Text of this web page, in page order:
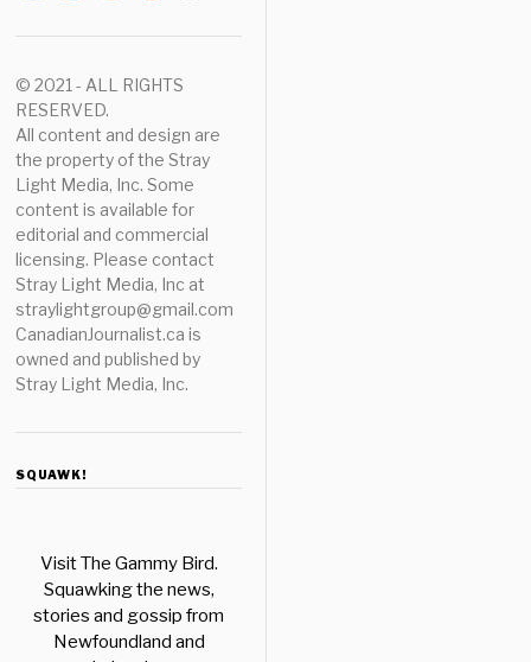
© 2021 - ALL RIGHTS
RESERVED.
All content and design are
the property of the Stray
Light Media, Inc. Some
content is available for
editorial and commercial
licensing. Please contact
Stray Light Media, Inc at
straylightgroup@gmail.com
CanadianJournalist.ca is
owned and published by
Stray Light Media, Inc.
SQUAWK!
Visit The Gammy Bird.
Squawking the news,
stories and gossip from
Newfoundland and